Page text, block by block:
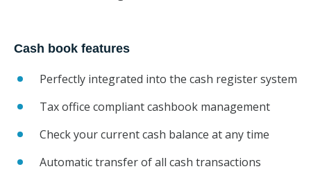
Cash book features
Perfectly integrated into the cash register system
Tax office compliant cashbook management
Check your current cash balance at any time
Automatic transfer of all cash transactions